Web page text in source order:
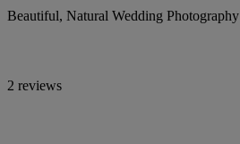
Beautiful, Natural Wedding Photography
2 reviews